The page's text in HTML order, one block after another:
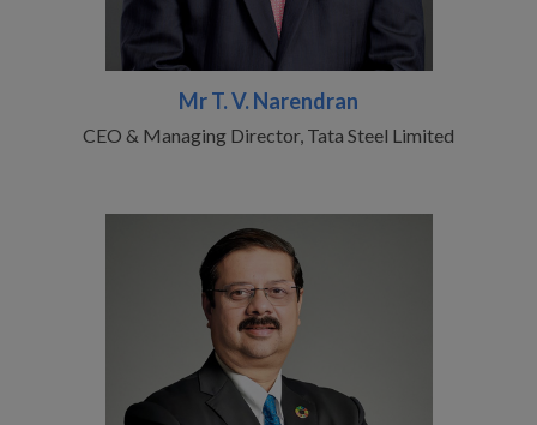
Mr T. V. Narendran
CEO & Managing Director, Tata Steel Limited